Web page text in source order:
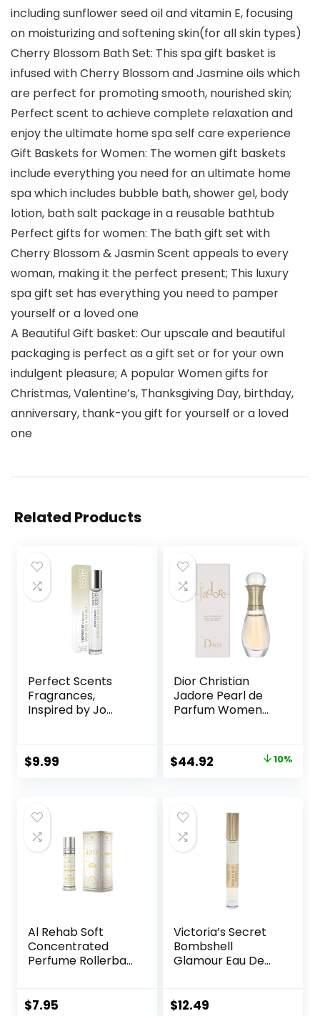
including sunflower seed oil and vitamin E, focusing
on moisturizing and softening skin(for all skin types)
Cherry Blossom Bath Set: This spa gift basket is
infused with Cherry Blossom and Jasmine oils which
are perfect for promoting smooth, nourished skin;
Perfect scent to achieve complete relaxation and
enjoy the ultimate home spa self care experience
Gift Baskets for Women: The women gift baskets
include everything you need for an ultimate home
spa which includes bubble bath, shower gel, body
lotion, bath salt package in a reusable bathtub
Perfect gifts for women: The bath gift set with
Cherry Blossom & Jasmin Scent appeals to every
woman, making it the perfect present; This luxury
spa gift set has everything you need to pamper
yourself or a loved one
A Beautiful Gift basket: Our upscale and beautiful
packaging is perfect as a gift set or for your own
indulgent pleasure; A popular Women gifts for
Christmas, Valentine’s, Thanksgiving Day, birthday,
anniversary, thank-you gift for yourself or a loved
one
Related Products
Perfect Scents
Fragrances,
Inspired by Jo
Rollerball,
Fragrance for
Phthalate Free,
Never Tested on
Animals, 0.34 Fl Oz
$9.99
Dior Christian
Jadore Pearl de
Parfum Women
Original
$49.92.
$44.92
$44.92.
10%
Al Rehab Soft
Concentrated
Perfume Rollerball
$7.95
Victoria’s Secret
Bombshell
Glamour Eau De
$12.49